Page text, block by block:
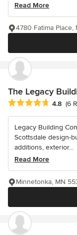
Read More
4780 Fatima Place,
The Legacy
Average rating: 4.8
4.8 (6
Legacy Building
Scottsdale design-
additions, exterior...
Read More
Minnetonka, MN